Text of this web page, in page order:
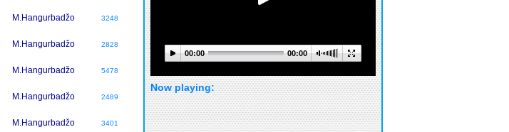
M.Hangurbadžo 3248
M.Hangurbadžo 2828
M.Hangurbadžo 5478
M.Hangurbadžo 2489
M.Hangurbadžo 3401
00:00 00:00
Now playing: